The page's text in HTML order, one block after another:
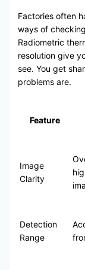
Factories often
ways of
Radiometric
resolution give
see. You get
problems are.
Feature
Image
Clarity
Detection
Range